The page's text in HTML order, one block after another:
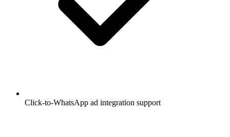
Click-to-WhatsApp ad integration support